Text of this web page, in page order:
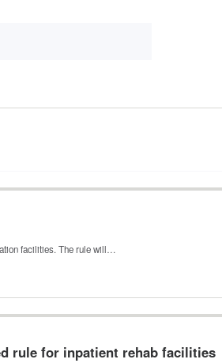
facilities. The rule will…
rule for inpatient rehab facilities